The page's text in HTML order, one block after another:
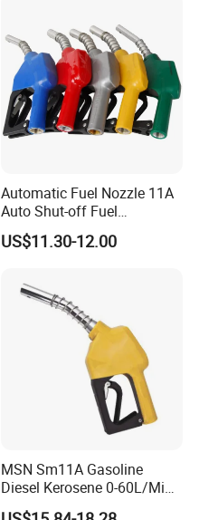
Automatic Fuel Nozzle 11A
Auto Shut-off Fuel
Dispenser Gun Petrol Diesel
Nozzle
US$11.30-12.00
MSN Sm11A Gasoline
Diesel Kerosene 0-60L/Min
Automatic Nozzle